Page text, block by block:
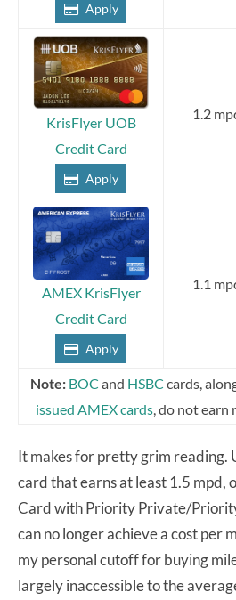
Apply
KrisFlyer UOB
Credit Card
Apply
1.2
AMEX KrisFlyer
Credit Card
Apply
1.1
Note: BOC and HSBC cards,
issued AMEX cards , do not
It makes for pretty grim reading.
card that earns at least 1.5 mpd,
Card with Priority Private/
can no longer achieve a cost per
my personal cutoff for buying
largely inaccessible to the